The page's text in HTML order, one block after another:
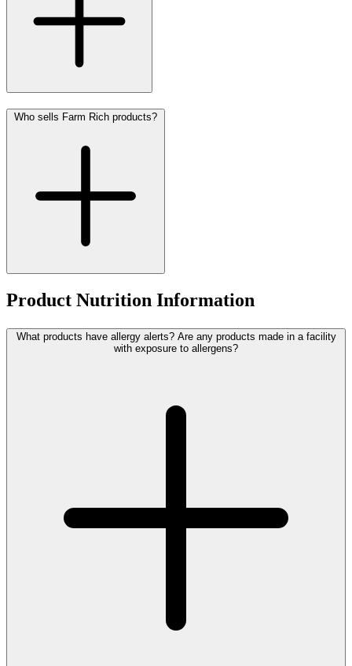
Who sells Farm Rich products?
Product Nutrition Information
What products have allergy alerts? Are any products made in a facility
with exposure to allergens?